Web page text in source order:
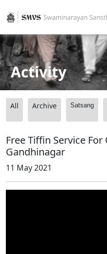
Activity
All Archive Satsang
Free Tiffin Service
Gandhinagar
11 May 2021